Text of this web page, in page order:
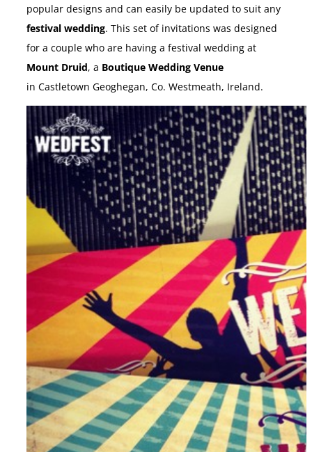
popular designs and can easily be updated to suit any
festival wedding. This set of invitations was designed
for a couple who are having a festival wedding at
Mount Druid, a Boutique Wedding Venue
in Castletown Geoghegan, Co. Westmeath, Ireland.